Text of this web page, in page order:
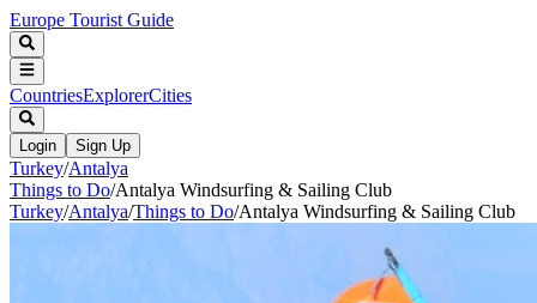
Europe Tourist Guide
CountriesExplorerCities
Login Sign Up
Turkey/Antalya
Things to Do/Antalya Windsurfing & Sailing Club
Turkey/Antalya/Things to Do/Antalya Windsurfing & Sailing Club